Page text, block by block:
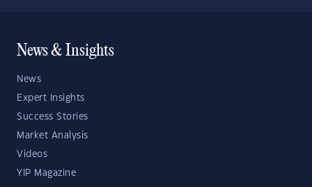
News & Insights
News
Expert Insights
Success Stories
Market Analysis
Videos
YIP Magazine